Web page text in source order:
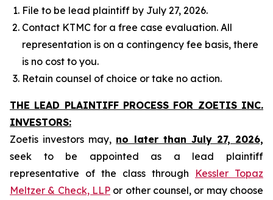
File to be lead plaintiff by July 27, 2026.
Contact KTMC for a free case evaluation. All
representation is on a contingency fee basis, there
is no cost to you.
Retain counsel of choice or take no action.
THE LEAD PLAINTIFF PROCESS FOR ZOETIS INC.
INVESTORS:
Zoetis investors may, no later than July 27, 2026,
seek to be appointed as a lead plaintiff
representative of the class through Kessler Topaz
Meltzer & Check, LLP or other counsel, or may choose